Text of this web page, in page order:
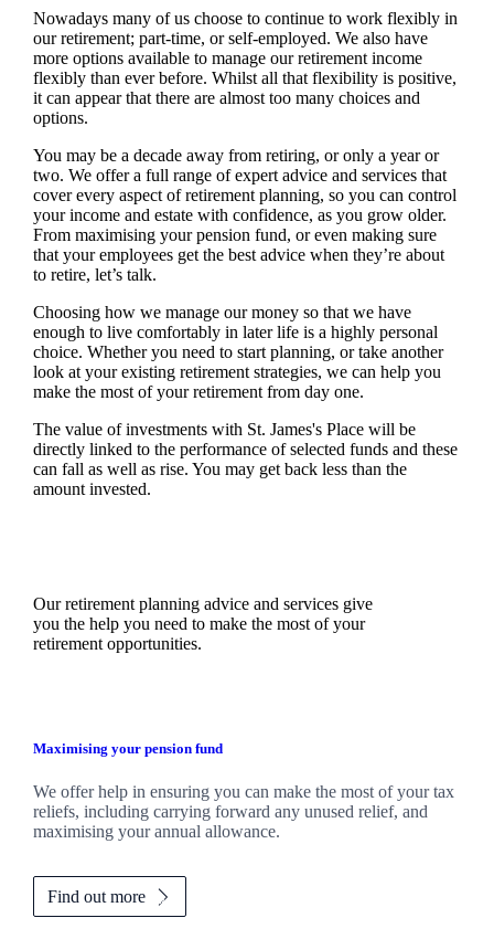
Nowadays many of us choose to continue to work flexibly in
our retirement; part-time, or self-employed. We also have
more options available to manage our retirement income
flexibly than ever before. Whilst all that flexibility is positive,
it can appear that there are almost too many choices and
options.
You may be a decade away from retiring, or only a year or
two. We offer a full range of expert advice and services that
cover every aspect of retirement planning, so you can control
your income and estate with confidence, as you grow older.
From maximising your pension fund, or even making sure
that your employees get the best advice when they’re about
to retire, let’s talk.
Choosing how we manage our money so that we have
enough to live comfortably in later life is a highly personal
choice. Whether you need to start planning, or take another
look at your existing retirement strategies, we can help you
make the most of your retirement from day one.
The value of investments with St. James'sPlace will be
directly linked to the performance of selected funds and these
can fall as well as rise. You may get back less than the
amount invested.
Our retirement planning advice and services give
you the help you need to make the most of your
retirement opportunities.
Maximising your pension fund
Weoffer help in ensuring you can make the most of your tax
reliefs, including carrying forward any unused relief, and
maximising your annual allowance.
Find out more